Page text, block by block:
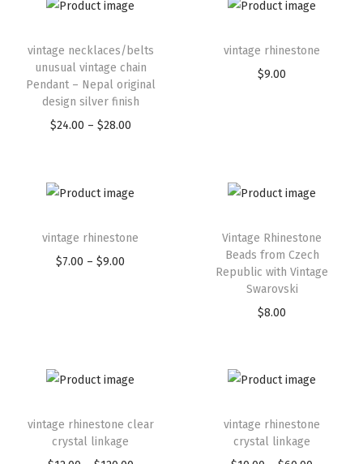
vintage necklaces/belts
unusual vintage chain
Pendant – Nepal original
design silver finish
$24.00 – $28.00
vintage rhinestone
$9.00
vintage rhinestone
$7.00 – $9.00
Vintage Rhinestone
Beads from Czech
Republic with Vintage
Swarovski
$8.00
vintage rhinestone clear
crystal linkage
vintage rhinestone
crystal linkage